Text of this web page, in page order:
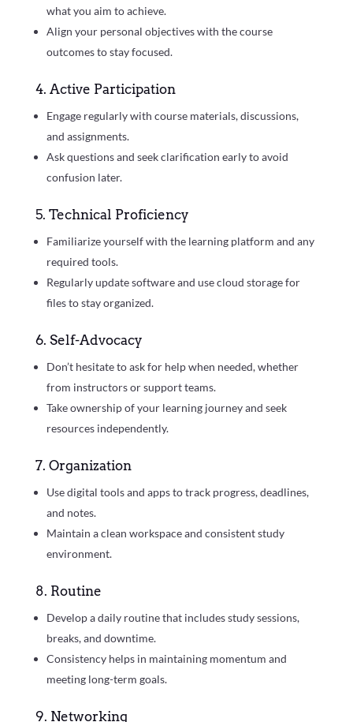
what you aim to achieve.
Align your personal objectives with the course
outcomes to stay focused.
4. Active Participation
Engage regularly with course materials, discussions,
and assignments.
Ask questions and seek clarification early to avoid
confusion later.
5. Technical Proficiency
Familiarize yourself with the learning platform and any
required tools.
Regularly update software and use cloud storage for
files to stay organized.
6. Self-Advocacy
Don’t hesitate to ask for help when needed, whether
from instructors or support teams.
Take ownership of your learning journey and seek
resources independently.
7. Organization
Use digital tools and apps to track progress, deadlines,
and notes.
Maintain a clean workspace and consistent study
environment.
8. Routine
Develop a daily routine that includes study sessions,
breaks, and downtime.
Consistency helps in maintaining momentum and
meeting long-term goals.
9. Networking